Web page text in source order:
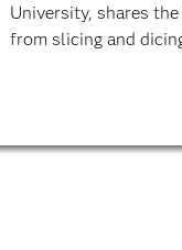
University, shares
from slicing and